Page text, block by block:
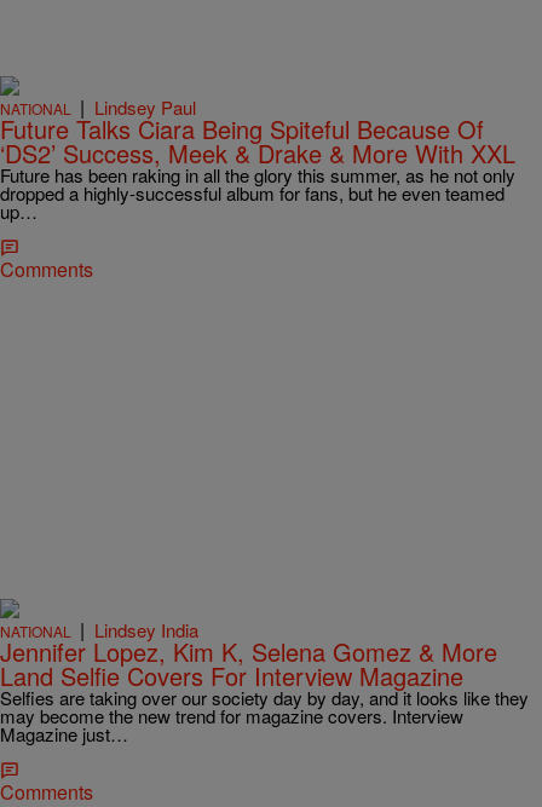
NATIONAL | Lindsey Paul
Future Talks Ciara Being Spiteful Because Of
‘DS2’ Success, Meek & Drake & More With XXL
Future has been raking in all the glory this summer, as he not only
dropped a highly-successful album for fans, but he even teamed
up…
Comments
NATIONAL | Lindsey India
Jennifer Lopez, Kim K, Selena Gomez & More
Land Selfie Covers For Interview Magazine
Selfies are taking over our society day by day, and it looks like they
may become the new trend for magazine covers. Interview
Magazine just…
Comments